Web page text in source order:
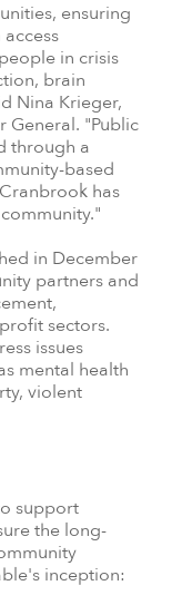
ensuring
in crisis
brain
Nina Krieger,
General. "Public
through a
based
has
in December
partners and
sectors.
issues
mental health
violent
support
the long-
inception: